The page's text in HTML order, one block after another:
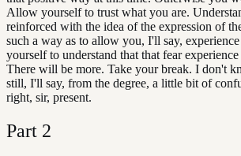
Allow yourself to trust what you are.
reinforced with the idea of the expression of
such a way as to allow you, I'll say,
yourself to understand that that fear
There will be more. Take your break. I don't
still, I'll say, from the degree, a little bit of
right, sir, present.
Part 2